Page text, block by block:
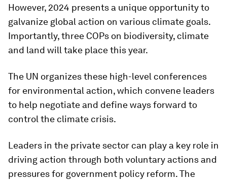
However, 2024 presents a unique opportunity to
galvanize global action on various climate goals.
Importantly, three COPs on biodiversity, climate
and land will take place this year.
The UN organizes these high-level conferences
for environmental action, which convene leaders
to help negotiate and define ways forward to
control the climate crisis.
Leaders in the private sector can play a key role in
driving action through both voluntary actions and
pressures for government policy reform. The